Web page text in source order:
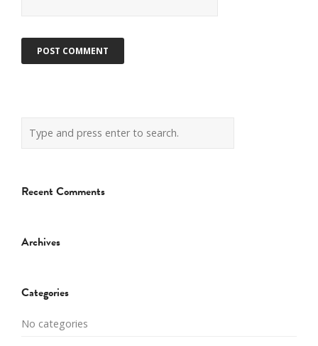
Recent Comments
Archives
Categories
No categories